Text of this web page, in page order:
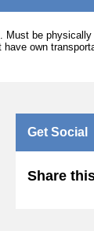
Must be
own
Get Social
Share